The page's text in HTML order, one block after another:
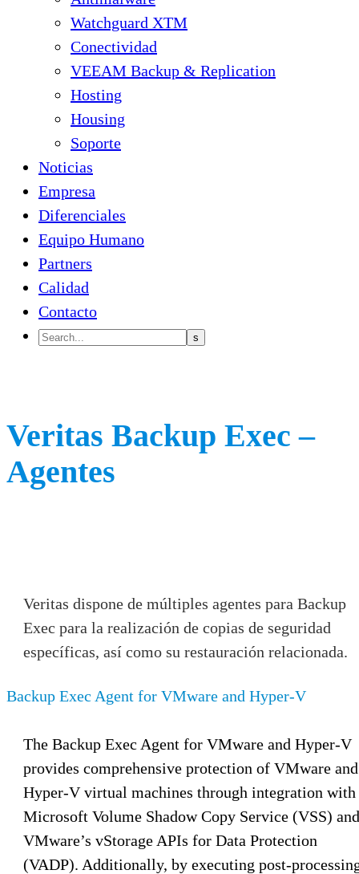
Watchguard XTM
Conectividad
VEEAM Backup & Replication
Hosting
Housing
Soporte
Noticias
Empresa
Diferenciales
Equipo Humano
Partners
Calidad
Contacto
Veritas Backup Exec –
Agentes
Veritas dispone de múltiples agentes para Backup
Exec para la realización de copias de seguridad
específicas, así como su restauración relacionada.
Backup Exec Agent for VMware and Hyper-V
The Backup Exec Agent for VMware and Hyper-V
provides comprehensive protection of VMware and
Hyper-V virtual machines through integration with
Microsoft Volume Shadow Copy Service (VSS) and
VMware’s vStorage APIs for Data Protection
(VADP). Additionally, by executing post-